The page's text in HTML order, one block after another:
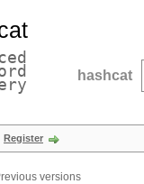
hashcat
Register
versions